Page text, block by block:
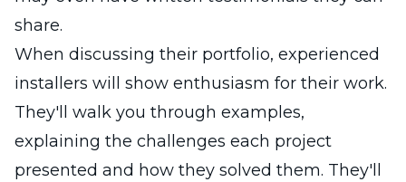
share.
When discussing their portfolio, experienced
installers will show enthusiasm for their work.
They'll walk you through examples,
explaining the challenges each project
presented and how they solved them. They'll